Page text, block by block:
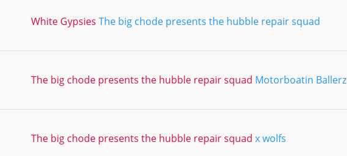
White Gypsies The big chode presents the hubble repair squad
The big chode presents the hubble repair squad Motorboatin Ballerz
The big chode presents the hubble repair squad x wolfs